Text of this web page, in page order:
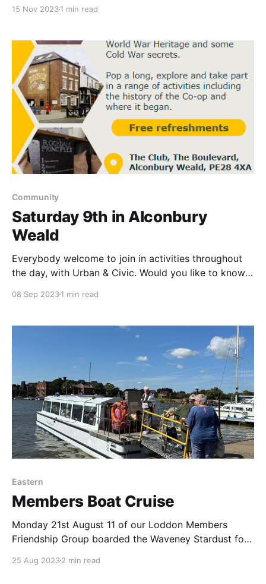
our store in Yaxley.
15 Nov 20231 min read
Community
Saturday 9th in Alconbury
Weald
Everybody welcome to join in activities throughout
the day, with Urban & Civic. Would you like to know
Rochdale decided to start a new type of business,
operatives all over the world
08 Sep 20231 min read
Eastern
Members Boat Cruise
Monday 21st August 11 of our Loddon Members
Friendship Group boarded the Waveney Stardust for
the views were fantastic & the vibe was chilled. The
25 Aug 20232 min read